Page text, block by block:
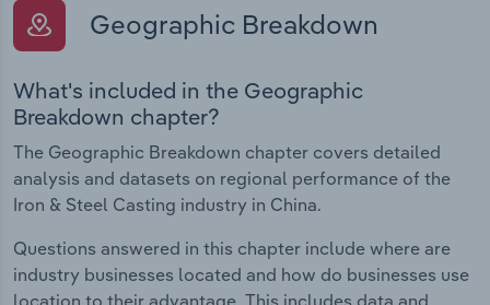
Geographic Breakdown
What's included in the Geographic
Breakdown chapter?
The Geographic Breakdown chapter covers detailed
analysis and datasets on regional performance of the
Iron & Steel Casting industry in China.
Questions answered in this chapter include where are
industry businesses located and how do businesses use
location to their advantage. This includes data and